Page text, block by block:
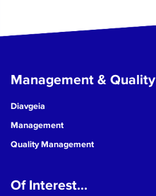
Management & Quality
Diavgeia
Management
Quality Management
Of Interest...